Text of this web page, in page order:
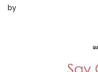
by